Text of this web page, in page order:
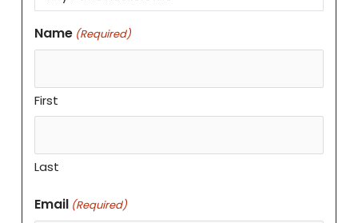
Name (Required)
First
Last
Email (Required)